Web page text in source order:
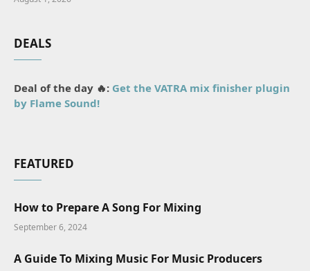
DEALS
Deal of the day 🔥: Get the VATRA mix finisher plugin
by Flame Sound!
FEATURED
How to Prepare A Song For Mixing
September 6, 2024
A Guide To Mixing Music For Music Producers